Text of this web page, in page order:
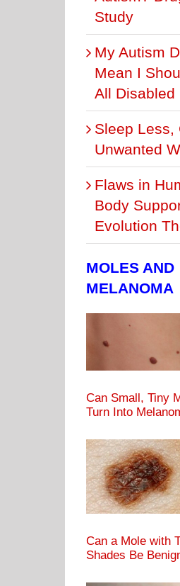
Study
My Autism
Mean I
All Disabled
Sleep Less,
Unwanted
Flaws in
Body
Evolution
MOLES AND
MELANOMA
Can Small, Tiny
Turn Into
Can a Mole with
Shades Be